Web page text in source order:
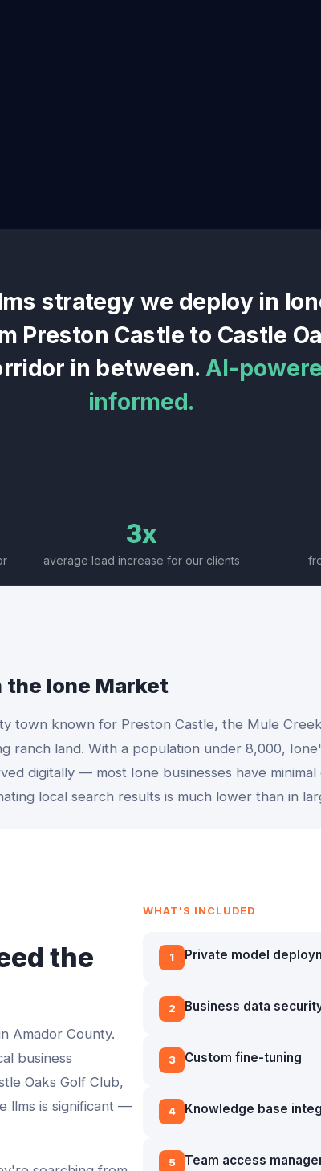
strategy we deploy in
Preston Castle to Castle
in between. AI-
informed.
3x
average lead increase for our clients
the Ione Market
town known for Preston Castle, the Mule
ranch land. With a population under 8,000,
digitally — most Ione businesses have
local search results is much lower than in
the
Amador County.
business
Oaks Golf Club,
llms is significant —
WHAT'S INCLUDED
1 Private model
2 Business data
3 Custom fine-tuning
4 Knowledge base
5 Team access